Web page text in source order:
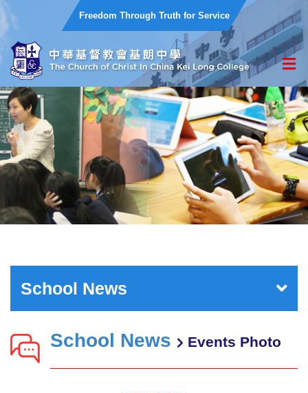
Freedom Through Truth for Service
School News
School News Events Photo